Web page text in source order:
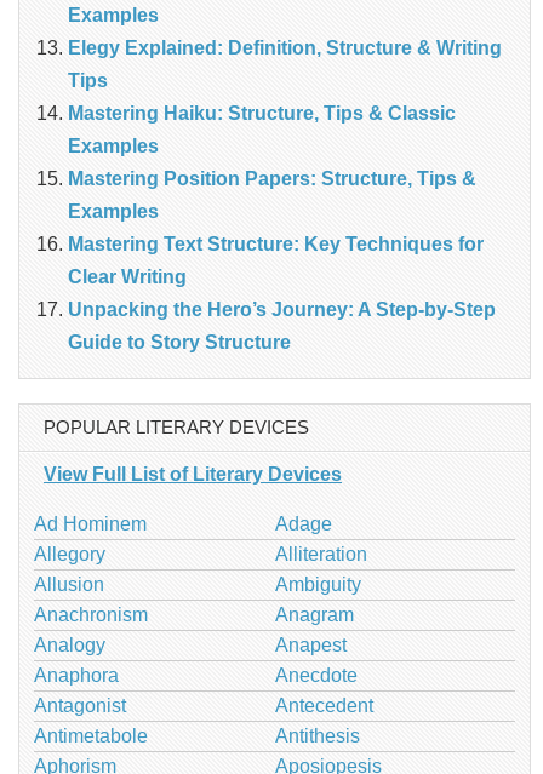
Examples
Elegy Explained: Definition, Structure & Writing
Tips
Mastering Haiku: Structure, Tips & Classic
Examples
Mastering Position Papers: Structure, Tips &
Examples
Mastering Text Structure: Key Techniques for
Clear Writing
Unpacking the Hero’s Journey: A Step‑by‑Step
Guide to Story Structure
POPULAR LITERARY DEVICES
View Full List of Literary Devices
Ad Hominem
Adage
Allegory
Alliteration
Allusion
Ambiguity
Anachronism
Anagram
Analogy
Anapest
Anaphora
Anecdote
Antagonist
Antecedent
Antimetabole
Antithesis
Aphorism
Aposiopesis